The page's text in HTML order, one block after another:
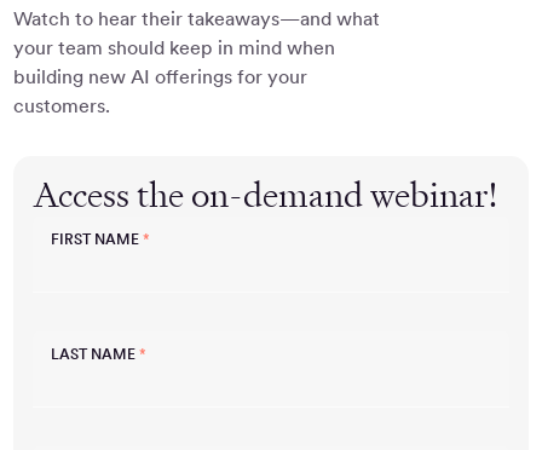
Watch to hear their takeaways—and what
your team should keep in mind when
building new AI offerings for your
customers.
Access the on-demand webinar!
FIRST NAME *
LAST NAME *